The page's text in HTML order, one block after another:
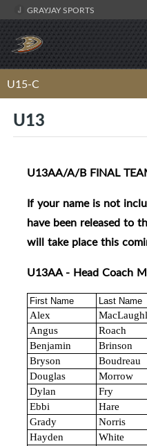
GRAYJAY SPORTS
U15-C
U13
U13AA/A/B FINAL
If your name is not
have been released to
will take place this
U13AA - Head Coach
First Name Last Name
Alex
Angus
Roach
Benjamin
Brinson
Bryson
Boudreau
Douglas
Morrow
Dylan
Fry
Ebbi
Hare
Grady
Norris
Hayden
White